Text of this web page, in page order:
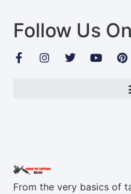
From the very basics of
Follow Us